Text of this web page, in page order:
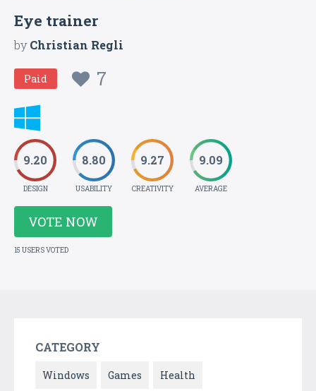
Eye trainer
byChristian Regli
Paid 7
9.20
DESIGN
8.80
USABILITY
9.27
CREATIVITY
9.09
AVERAGE
VOTE NOW
15 USERS VOTED
CATEGORY
Windows Games Health